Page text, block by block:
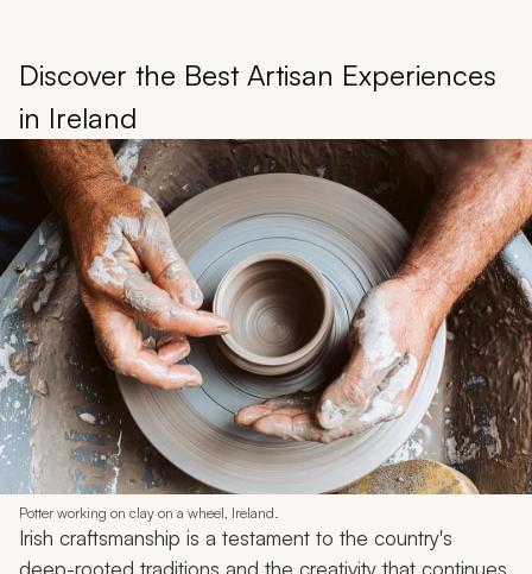
Discover the Best Artisan Experiences
in Ireland
Potter working on clay on a wheel, Ireland.
Irish craftsmanship is a testament to the country's
deep-rooted traditions and the creativity that continues